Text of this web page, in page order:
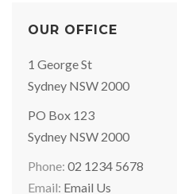
OUR OFFICE
Office
Address:
1 George St
Sydney NSW 2000
Postal
Address:
PO Box 123
Sydney NSW 2000
Phone: 02 1234 5678
Email: Email Us